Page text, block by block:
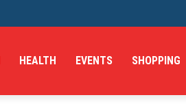
HEALTH EVENTS SHOPPING